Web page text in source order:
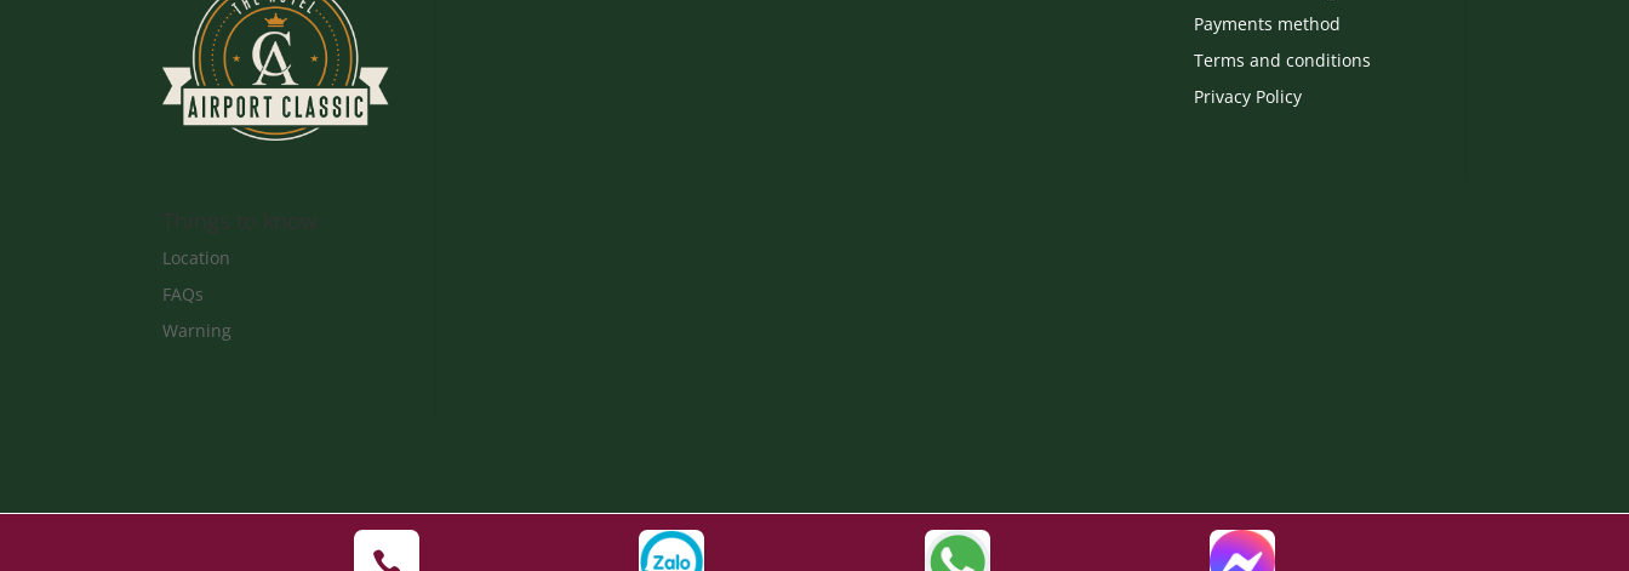
Location
FAQs
Warning
Payments method
Terms and conditions
Privacy Policy
